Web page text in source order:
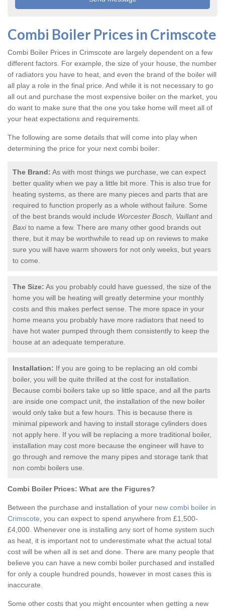
Combi Boiler Prices in Crimscote
Combi Boiler Prices in Crimscote are largely dependent on a few
different factors. For example, the size of your house, the number
of radiators you have to heat, and even the brand of the boiler will
all play a role in the final price. And while it is not necessary to go
all out and purchase the most expensive boiler on the market, you
do want to make sure that the one you take home will meet all of
your heat expectations and requirements.
The following are some details that will come into play when
determining the price for your next combi boiler:
The Brand: As with most things we purchase, we can expect
better quality when we pay a little bit more. This is also true for
heating systems, as there are many pieces and parts that are
required to function properly as a whole without failure. Some
of the best brands would include Worcester Bosch, Vaillantand
Baxito name a few. There are many other good brands out
there, but it may be worthwhile to read up on reviews to make
sure you will have warm showers for not only weeks, but years
to come.
The Size: As you probably could have guessed, the size of the
home you will be heating will greatly determine your monthly
costs and this makes perfect sense. The more space in your
home means you probably have more radiators that need to
have hot water pumped through them consistently to keep the
house at an adequate temperature.
Installation: If you are going to be replacing an old combi
boiler, you will be quite thrilled at the cost for installation.
Because combi boilers take up so little space, and all the parts
are inside one compact unit, the installation of the new boiler
would only take but a few hours. This is because there is
minimal pipework and having to install storage cylinders does
not apply here. If you will be replacing a more traditional boiler,
installation may cost more because the engineer will have to
go through and remove the many pipes and storage tank that
non combi boilers use.
Combi Boiler Prices: What are the Figures?
Between the purchase and installation of your new combi boiler in
Crimscote , you can expect to spend anywhere from £1,500-
£4,000. Whenever one is installing any sort of home system such
as heat, it is important not to underestimate what the actual total
cost will be when all is set and done. There are many people that
believe you can have a new combi boiler purchased and installed
for only a couple hundred pounds, however in most cases this is
inaccurate.
Some other costs that you might encounter when getting a new